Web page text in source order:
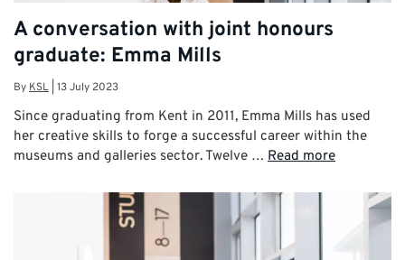
A conversation with joint honours
graduate: Emma Mills
By KSL 13 July 2023
Since graduating from Kent in 2011, Emma Mills has used
her creative skills to forge a successful career within the
museums and galleries sector. Twelve … Read more